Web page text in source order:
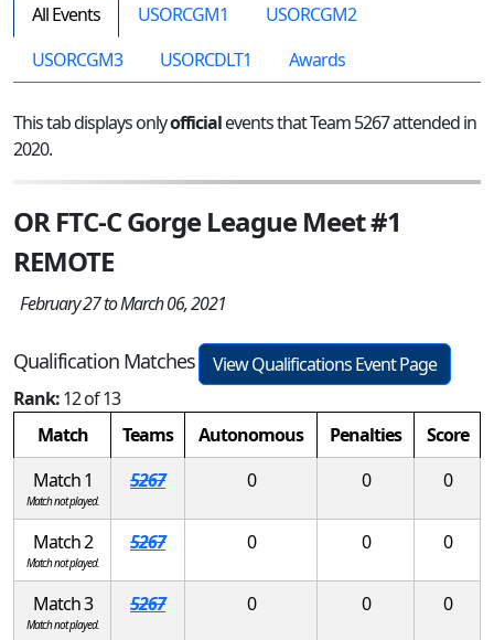
All Events USORCGM1
USORCGM2
USORCGM3
USORCDLT1 Awards
This tab displays onlyofficialevents that Team 5267 attended in
2020.
OR FTC-C Gorge League Meet #1
REMOTE
February 27 to March 06, 2021
Qualification Matches
View Qualifications Event Page
Rank:12 of 13
Match
Teams Autonomous Penalties
Score
Match 1
Match not played.
5267 0 0 0
Match 2
Match not played.
5267 0 0 0
Match 3
Match not played.
5267 0 0 0